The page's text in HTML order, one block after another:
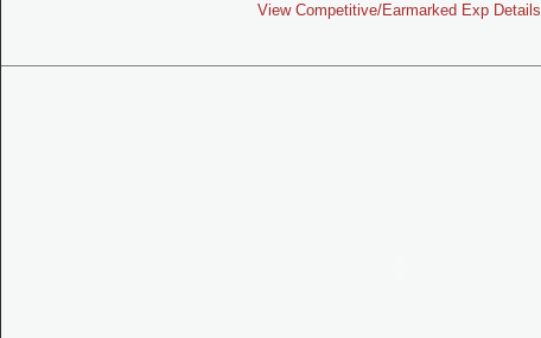
View Competitive/Earmarked Exp Details